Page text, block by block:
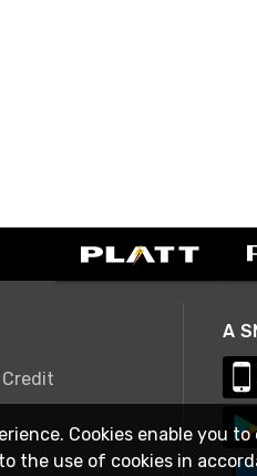
Cookies enable you
the use of cookies in